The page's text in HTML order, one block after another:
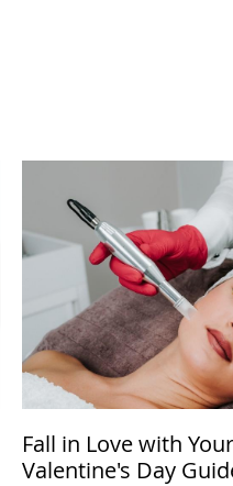
Fall in Love with
Valentine's Day